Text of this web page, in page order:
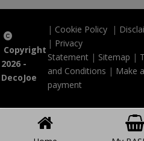
Copyright
2026 -
DecoJoe
| Cookie Policy |
| Privacy
Statement | Sitemap |
and Conditions | Make a
payment